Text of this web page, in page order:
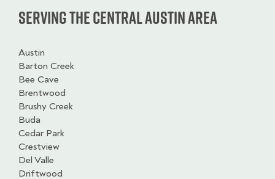
Serving the Central Austin Area
Austin
Barton Creek
Bee Cave
Brentwood
Brushy Creek
Buda
Cedar Park
Crestview
Del Valle
Driftwood